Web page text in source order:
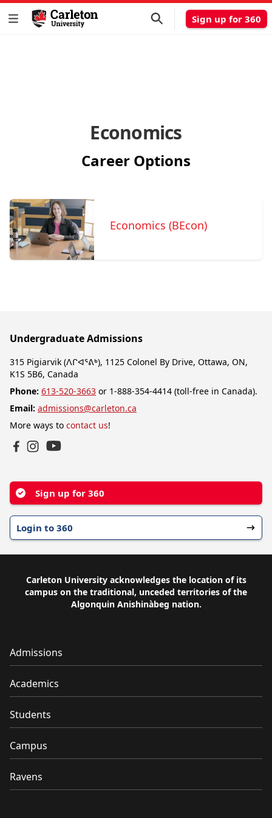
Sign up for 360
Economics
Career Options
Economics (BEcon)
Undergraduate Admissions
315 Pigiarvik (ᐱᒋᐊᕐᕕᒃ), 1125 Colonel By Drive, Ottawa, ON,
K1S 5B6, Canada
Phone: 613-520-3663 or 1-888-354-4414 (toll-free in Canada).
Email: admissions@carleton.ca
More ways to contact us!
Sign up for 360
Login to 360
Carleton University acknowledges the location of its
campus on the traditional, unceded territories of the
Algonquin Anishinàbeg nation.
Admissions
Academics
Students
Campus
Ravens